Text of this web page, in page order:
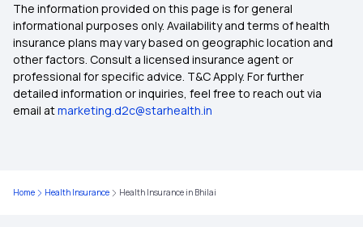
Health Insurance in Kolkata
Health Insurance in Coimbatore
Health Insurance in Delhi
The information provided on this page is for general
informational purposes only. Availability and terms of health
insurance plans may vary based on geographic location and
other factors. Consult a licensed insurance agent or
professional for specific advice. T&C Apply. For further
detailed information or inquiries, feel free to reach out via
email atmarketing.d2c@starhealth.in
Home Health Insurance Health Insurance in Bhilai